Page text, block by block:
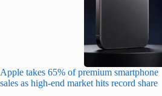
Apple takes 65% of premium smartphone
sales as high-end market hits record share